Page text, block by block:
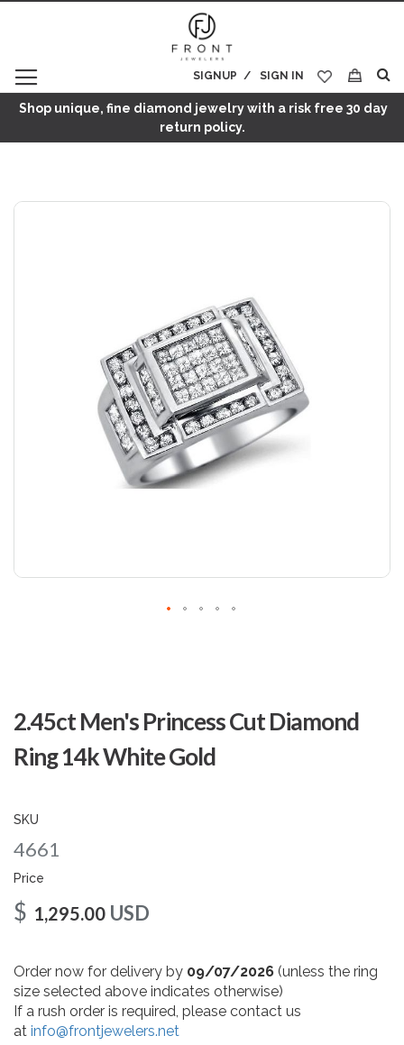
SIGN IN
SIGNUP
My Cart
Shop unique, fine diamond jewelry with a risk free 30 day
return policy.
2.45ct Men's Princess Cut Diamond
Ring 14k White Gold
SKU
4661
Price
$ 1,295.00 USD
Order now for delivery by 09/07/2026 (unless the ring
size selected above indicates otherwise)
If a rush order is required, please contact us
at info@frontjewelers.net
Skip
the
beginning
of
gallery